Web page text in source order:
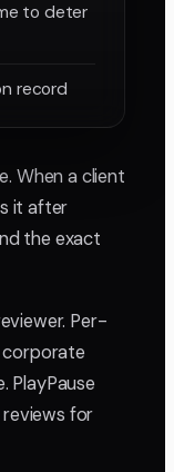
to deter
record
When a client
it after
the exact
Per-
corporate
PlayPause
for